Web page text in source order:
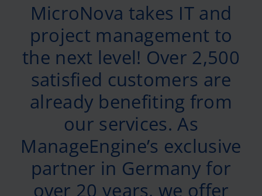
MicroNova takes IT and
project management to
the next level! Over 2,500
satisfied customers are
already benefiting from
our services. As
ManageEngine’s exclusive
partner in Germany for
over 20 years, we offer